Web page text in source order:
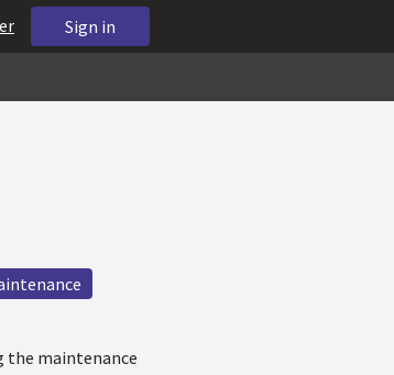
Sign in
the maintenance